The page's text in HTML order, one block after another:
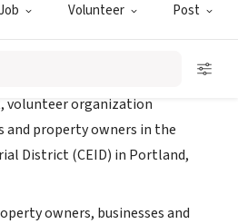
Volunteer Post
volunteer organization
and property owners in the
District (CEID) in Portland,
owners, businesses and